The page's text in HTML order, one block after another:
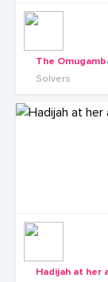
Solvers
Hadijah at her